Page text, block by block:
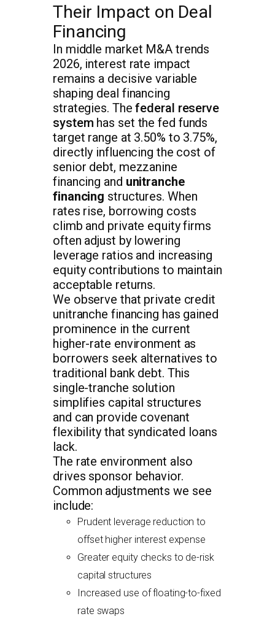
Their Impact on Deal
Financing
In middle market M&A trends
2026, interest rate impact
remains a decisive variable
shaping deal financing
strategies. Thefederal reserve
system has set the fed funds
target range at 3.50% to 3.75%,
directly influencing the cost of
senior debt, mezzanine
financing and unitranche
financing structures. When
rates rise, borrowing costs
climb and private equity firms
often adjust by lowering
leverage ratios and increasing
equity contributions to maintain
acceptable returns.
We observe that private credit
unitranche financing has gained
prominence in the current
higher-rate environment as
borrowers seek alternatives to
traditional bank debt. This
single-tranche solution
simplifies capital structures
and can provide covenant
flexibility that syndicated loans
lack.
The rate environment also
drives sponsor behavior.
Common adjustments we see
include:
Prudent leverage reduction to
offset higher interest expense
Greater equity checks to de-risk
capital structures
Increased use of floating-to-fixed
rate swaps